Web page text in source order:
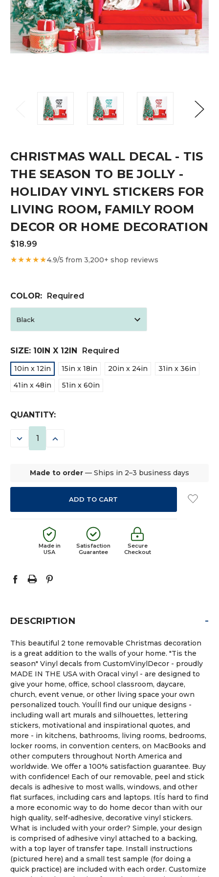
CHRISTMAS WALL DECAL - TIS
THE SEASON TO BE JOLLY -
HOLIDAY VINYL STICKERS FOR
LIVING ROOM, FAMILY ROOM
DECOR OR HOME DECORATION
$18.99
★★★★★4.9/5 from 3,200+ shop reviews
COLOR: Required
SIZE: 10IN X 12IN Required
10in x 12in 15in x 18in 20in x 24in
31in x 36in
41in x 48in
51in x 60in
CURRENT
STOCK:
QUANTITY:
DECREASE INCREASE
Made to order — Ships in 2–3 business days
Made in
USA
Satisfaction
Guarantee
Secure
Checkout
DESCRIPTION -
This beautiful 2 tone removable Christmas decoration
is a great addition to the walls of your home. "Tis the
season" Vinyl decals from CustomVinylDecor - proudly
MADE IN THE USA with Oracal vinyl - are designed to
give your home, office, school classroom, daycare,
church, event venue, or other living space your own
personalized touch. YouÍll find our unique designs -
including wall art murals and silhouettes, lettering
stickers, motivational and inspirational quotes, and
more - in kitchens, bathrooms, living rooms, bedrooms,
locker rooms, in convention centers, on MacBooks and
other computers throughout North America and
worldwide. We offer a 100% satisfaction guarantee. Buy
with confidence! Each of our removable, peel and stick
decals is adhesive to most walls, windows, and other
flat surfaces, including cars and laptops. ItÍs hard to find
a more economic way to do home decor than with our
high quality, self-adhesive, decorative vinyl stickers.
What is included with your order? Simple, your design
is comprised of adhesive vinyl attached to a backing,
with a top layer of transfer tape. Install instructions
(pictured here) and a small test sample (for doing a
quick practice) are included with each order. Customize